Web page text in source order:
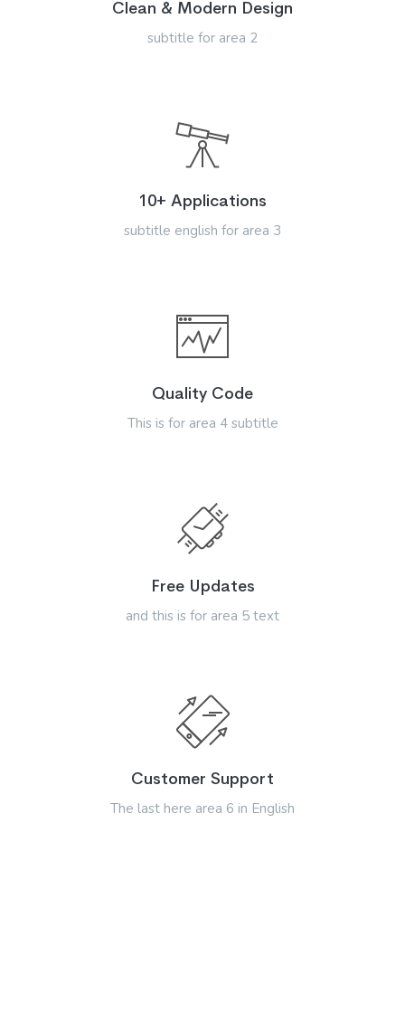
Clean & Modern Design
subtitle for area 2
10+ Applications
subtitle english for area 3
Quality Code
This is for area 4 subtitle
Free Updates
and this is for area 5 text
Customer Support
The last here area 6 in English